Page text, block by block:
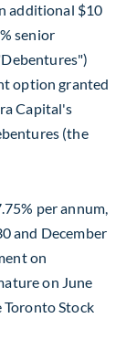
additional $10
senior
option granted
Capital's
(the
per annum,
and December
on
on June
Toronto Stock